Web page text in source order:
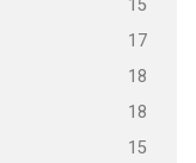
15
17
18
18
15